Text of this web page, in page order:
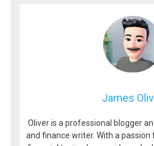
James
Oliver is a professional blogger
and finance writer. With a